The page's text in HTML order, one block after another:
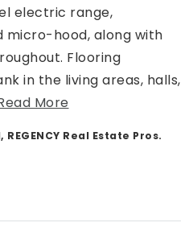
electric range,
micro-hood, along with
Flooring
in the living areas, halls,
More
Real Estate Pros.